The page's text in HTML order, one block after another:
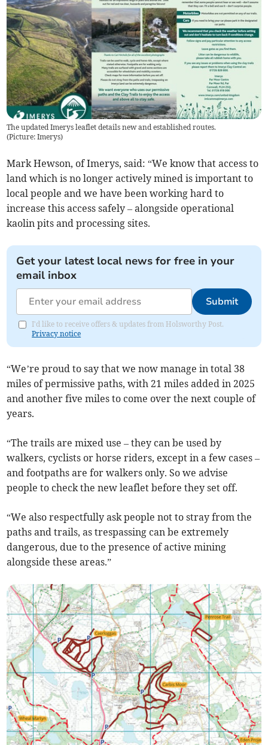
The updated Imerys leaflet details new and established routes.
(Picture: Imerys)
Mark Hewson, of Imerys, said: “We know that access to
land which is no longer actively mined is important to
local people and we have been working hard to
increase this access safely – alongside operational
kaolin pits and processing sites.
Get your latest local news for free in your
email inbox
Submit
I'd like to receive offers & updates from Holsworthy Post.
Privacy notice
“We’re proud to say that we now manage in total 38
miles of permissive paths, with 21 miles added in 2025
and another five miles to come over the next couple of
years.
“The trails are mixed use – they can be used by
walkers, cyclists or horse riders, except in a few cases –
and footpaths are for walkers only. So we advise
people to check the new leaflet before they set off.
“We also respectfully ask people not to stray from the
paths and trails, as trespassing can be extremely
dangerous, due to the presence of active mining
alongside these areas.”